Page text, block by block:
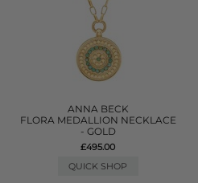
ANNA BECK
FLORA MEDALLION NECKLACE
- GOLD
£495.00
QUICK SHOP